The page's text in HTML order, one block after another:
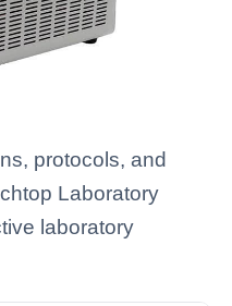
protocols, and
Laboratory
laboratory